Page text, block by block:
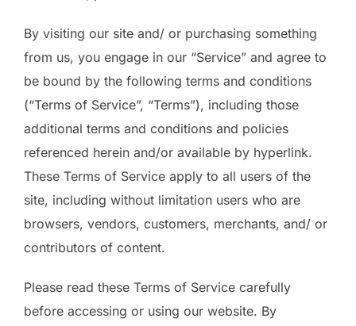
By visiting our site and/ or purchasing something
from us, you engage in our “Service” and agree to
be bound by the following terms and conditions
(“Terms of Service”, “Terms”), including those
additional terms and conditions and policies
referenced herein and/or available by hyperlink.
These Terms of Service apply to all users of the
site, including without limitation users who are
browsers, vendors, customers, merchants, and/ or
contributors of content.
Please read these Terms of Service carefully
before accessing or using our website. By